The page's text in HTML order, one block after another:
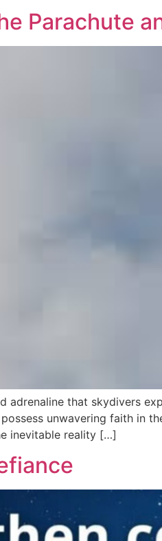
Parachute
adrenaline that skydivers
unwavering faith in
inevitable reality […]